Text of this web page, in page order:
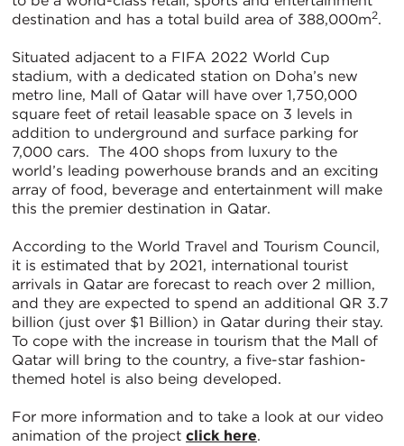
destination and has a total build area of 388,000m2.
Situated adjacent to a FIFA 2022 World Cup
stadium, with a dedicated station on Doha’s new
metro line, Mall of Qatar will have over 1,750,000
square feet of retail leasable space on 3 levels in
addition to underground and surface parking for
7,000 cars. The 400 shops from luxury to the
world’s leading powerhouse brands and an exciting
array of food, beverage and entertainment will make
this the premier destination in Qatar.
According to the World Travel and Tourism Council,
it is estimated that by 2021, international tourist
arrivals in Qatar are forecast to reach over 2 million,
and they are expected to spend an additional QR 3.7
billion (just over $1 Billion) in Qatar during their stay.
To cope with the increase in tourism that the Mall of
Qatar will bring to the country, a five-star fashion-
themed hotel is also being developed.
For more information and to take a look at our video
animation of the project click here.